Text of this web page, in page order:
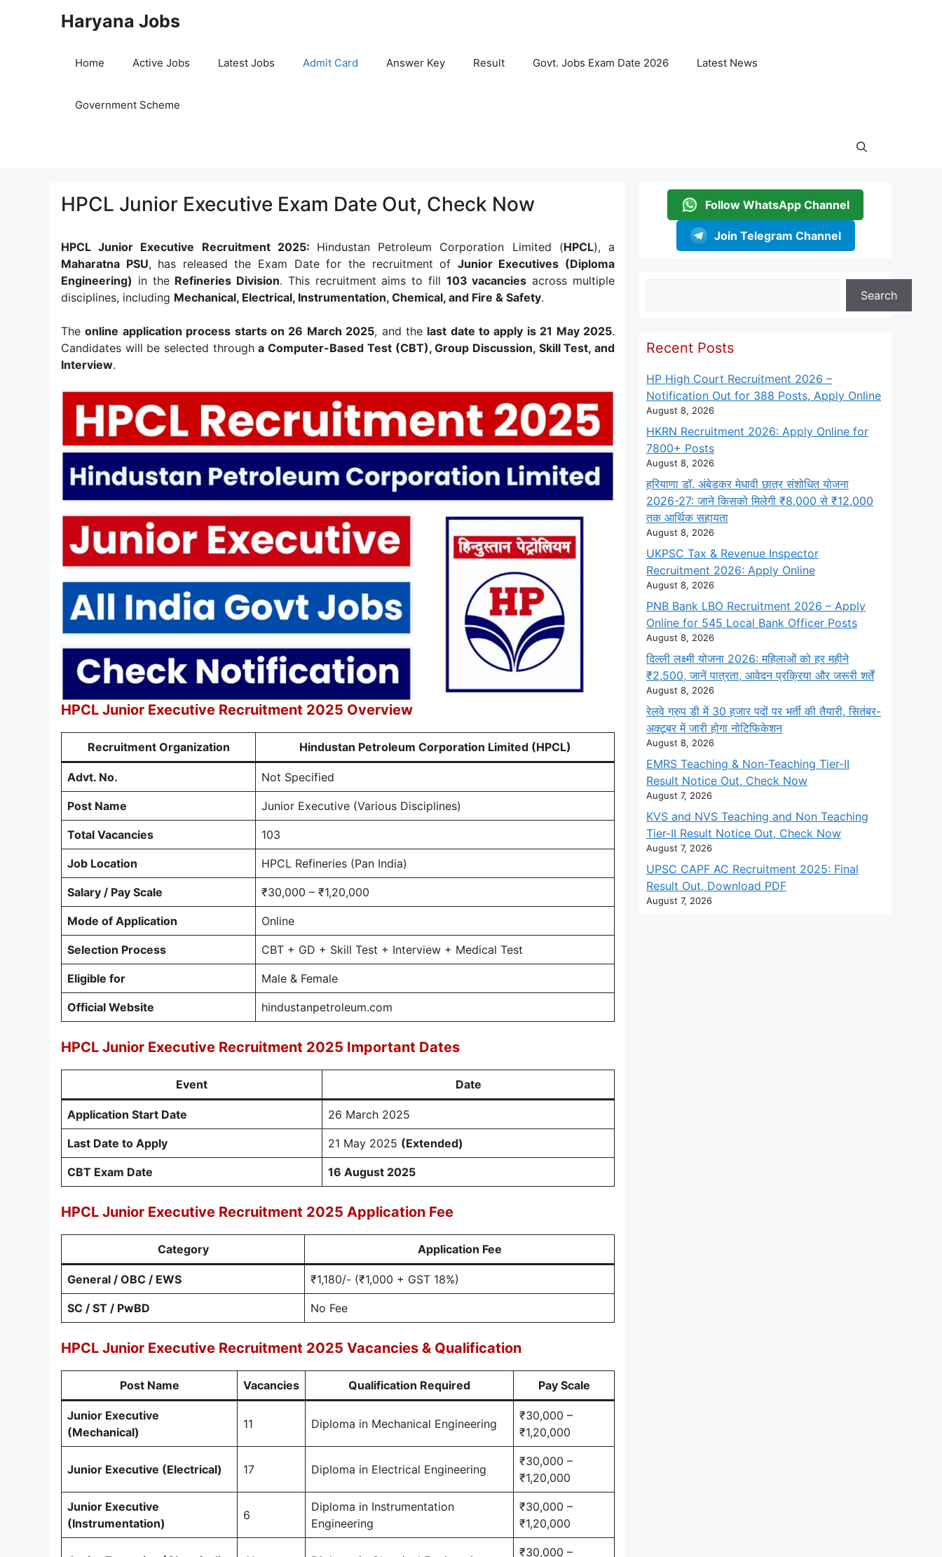
Haryana Jobs
Home Active Jobs Latest Jobs Admit Card Answer Key Result Govt. Jobs Exam Date 2026 Latest News
Government Scheme
HPCL Junior Executive Exam Date Out, Check Now
HPCL Junior Executive Recruitment 2025: Hindustan Petroleum Corporation Limited (HPCL), a
Maharatna PSU, has released the Exam Date for the recruitment of Junior Executives (Diploma
Engineering) in the Refineries Division. This recruitment aims to fill 103 vacancies across multiple
disciplines, including Mechanical, Electrical, Instrumentation, Chemical, and Fire & Safety.
Theonline application process starts on 26 March 2025, and the last date to apply is 21 May 2025.
Candidates will be selected througha Computer-Based Test (CBT), Group Discussion, Skill Test, and
Interview.
HPCL Junior Executive Recruitment 2025 Overview
Recruitment Organization Hindustan Petroleum Corporation Limited (HPCL)
Advt. No. Not Specified
Post Name Junior Executive (Various Disciplines)
Total Vacancies 103
Job Location HPCL Refineries (Pan India)
Salary / Pay Scale ₹30,000 – ₹1,20,000
Mode of Application Online
Selection Process CBT + GD + Skill Test + Interview + Medical Test
Eligible for Male & Female
Official Website hindustanpetroleum.com
HPCL Junior Executive Recruitment 2025 Important Dates
Event Date
Application Start Date 26 March 2025
Last Date to Apply 21 May 2025 (Extended)
CBT Exam Date 16 August 2025
HPCL Junior Executive Recruitment 2025 Application Fee
Category Application Fee
General / OBC / EWS ₹1,180/- (₹1,000 + GST 18%)
SC / ST / PwBD No Fee
HPCL Junior Executive Recruitment 2025 Vacancies & Qualification
Post Name Vacancies Qualification Required Pay Scale
Junior Executive
(Mechanical)
11 Diploma in Mechanical Engineering
₹30,000 –
₹1,20,000
Junior Executive (Electrical) 17 Diploma in Electrical Engineering
₹30,000 –
₹1,20,000
Junior Executive
(Instrumentation)
6
Diploma in Instrumentation
Engineering
₹30,000 –
₹1,20,000
₹30,000 –
Follow WhatsApp Channel
Join Telegram Channel
Search
Recent Posts
HP High Court Recruitment 2026 –
Notification Out for 388 Posts, Apply Online
August 8, 2026
HKRN Recruitment 2026: Apply Online for
7800+ Posts
August 8, 2026
हरियाणा डॉ. अंबेडकर मेधावी छात्र संशोधित योजना
2026-27: जाने किसको मिलेगी ₹8,000 से ₹12,000
तक आर्थिक सहायता
August 8, 2026
UKPSC Tax & Revenue Inspector
Recruitment 2026: Apply Online
August 8, 2026
PNB Bank LBO Recruitment 2026 – Apply
Online for 545 Local Bank Officer Posts
August 8, 2026
दिल्ली लक्ष्मी योजना 2026: महिलाओं को हर महीने
₹2,500, जानें पात्रता, आवेदन प्रक्रिया और जरूरी शर्तें
August 8, 2026
रेलवे ग्रुप डी में 30 हजार पदों पर भर्ती की तैयारी, सितंबर-
अक्टूबर में जारी होगा नोटिफिकेशन
August 8, 2026
EMRS Teaching & Non-Teaching Tier-II
Result Notice Out, Check Now
August 7, 2026
KVS and NVS Teaching and Non Teaching
Tier-II Result Notice Out, Check Now
August 7, 2026
UPSC CAPF AC Recruitment 2025: Final
Result Out, Download PDF
August 7, 2026